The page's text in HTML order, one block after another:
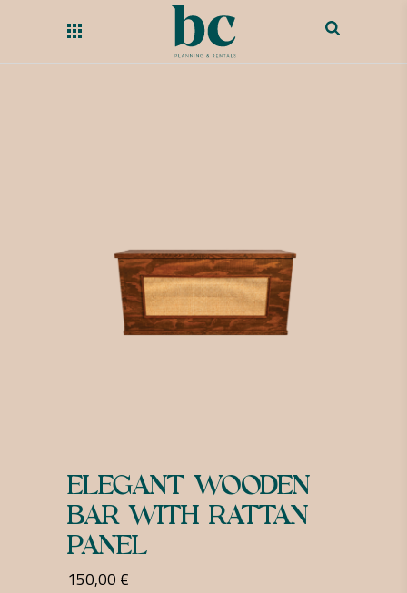
ELEGANT WOODEN
BAR WITH RATTAN
PANEL
150,00 €